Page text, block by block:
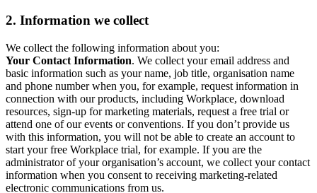
2. Information we collect
We collect the following information about you:
Your Contact Information. We collect your email address and
basic information such as your name, job title, organisation name
and phone number when you, for example, request information in
connection with our products, including Workplace, download
resources, sign-up for marketing materials, request a free trial or
attend one of our events or conventions. If you don’t provide us
with this information, you will not be able to create an account to
start your free Workplace trial, for example. If you are the
administrator of your organisation’s account, we collect your contact
information when you consent to receiving marketing-related
electronic communications from us.